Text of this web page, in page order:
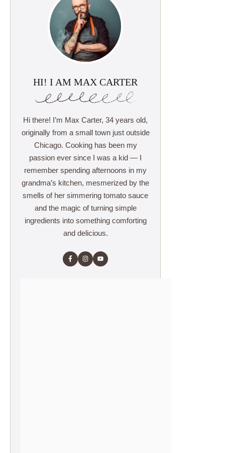
HI! I AM MAX CARTER
Hi there! I’m Max Carter, 34 years old,
originally from a small town just outside
Chicago. Cooking has been my
passion ever since I was a kid — I
remember spending afternoons in my
grandma’s kitchen, mesmerized by the
smells of her simmering tomato sauce
and the magic of turning simple
ingredients into something comforting
and delicious.